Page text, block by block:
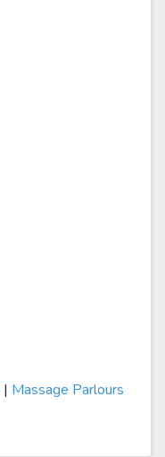
| Massage Parlours